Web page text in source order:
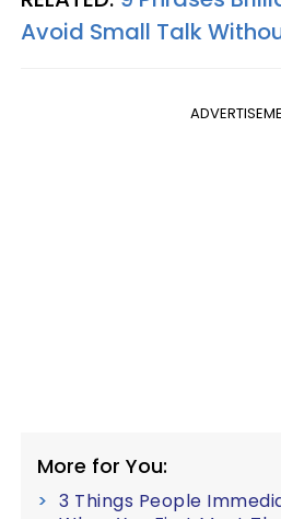
Avoid Small Talk
More for You:
3 Things People